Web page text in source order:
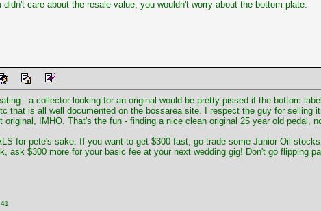
care about the resale value, you wouldn't worry about the bottom plate.
- a collector looking for an original would be pretty pissed if the bottom
that is all well documented on the bossarea site. I respect the guy for
original, IMHO. That's the fun - finding a nice clean original 25 year old pedal,
for pete's sake. If you want to get $300 fast, go trade some Junior Oil
ask $300 more for your basic fee at your next wedding gig! Don't go flipping